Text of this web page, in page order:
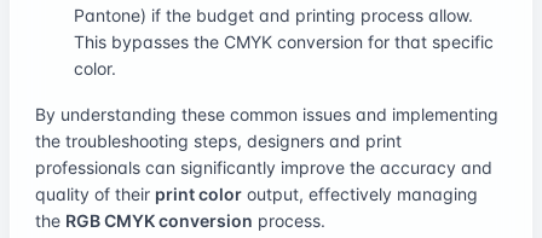
Pantone) if the budget and printing process allow.
This bypasses the CMYK conversion for that specific
color.
By understanding these common issues and implementing
the troubleshooting steps, designers and print
professionals can significantly improve the accuracy and
quality of their print color output, effectively managing
the RGB CMYK conversion process.